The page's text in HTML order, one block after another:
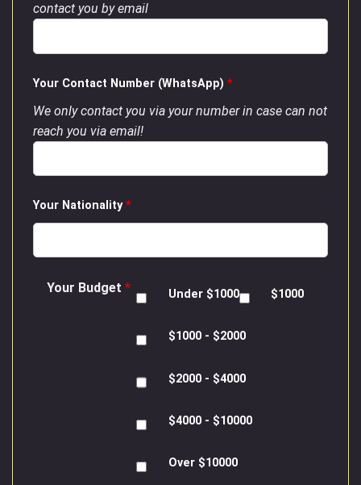
contact you by email
Your Contact Number (WhatsApp) *
We only contact you via your number in case can not
reach you via email!
Your Nationality*
Your Budget * Under $1000 $1000
$1000 - $2000
$2000 - $4000
$4000 - $10000
Over $10000